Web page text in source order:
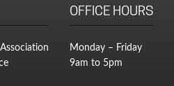
OFFICE HOURS
Monday – Friday
9am to 5pm